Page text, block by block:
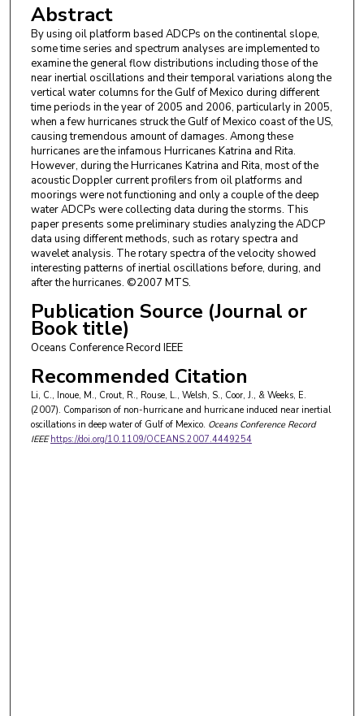
Abstract
By using oil platform based ADCPs on the continental slope,
some time series and spectrum analyses are implemented to
examine the general flow distributions including those of the
near inertial oscillations and their temporal variations along the
vertical water columns for the Gulf of Mexico during different
time periods in the year of 2005 and 2006, particularly in 2005,
when a few hurricanes struck the Gulf of Mexico coast of the US,
causing tremendous amount of damages. Among these
hurricanes are the infamous Hurricanes Katrina and Rita.
However, during the Hurricanes Katrina and Rita, most of the
acoustic Doppler current profilers from oil platforms and
moorings were not functioning and only a couple of the deep
water ADCPs were collecting data during the storms. This
paper presents some preliminary studies analyzing the ADCP
data using different methods, such as rotary spectra and
wavelet analysis. The rotary spectra of the velocity showed
interesting patterns of inertial oscillations before, during, and
after the hurricanes. ©2007 MTS.
Publication Source (Journal or
Book title)
Oceans Conference Record IEEE
Recommended Citation
Li, C., Inoue, M., Crout, R., Rouse, L., Welsh, S., Coor, J., & Weeks, E.
(2007). Comparison of non-hurricane and hurricane induced near inertial
oscillations in deep water of Gulf of Mexico. Oceans Conference Record
IEEE https://doi.org/10.1109/OCEANS.2007.4449254